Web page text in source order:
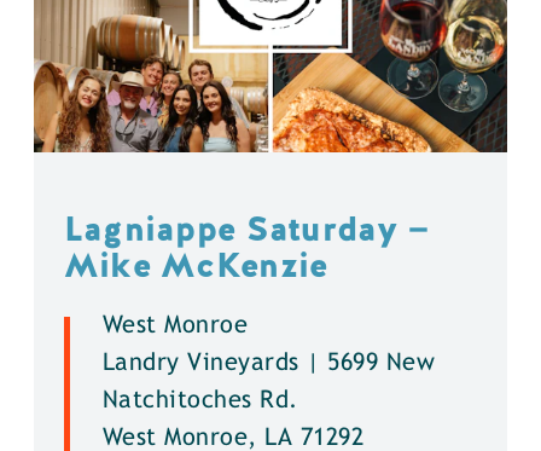
Lagniappe Saturday —
Mike McKenzie
West Monroe
Landry Vineyards | 5699 New
Natchitoches Rd.
West Monroe, LA 71292